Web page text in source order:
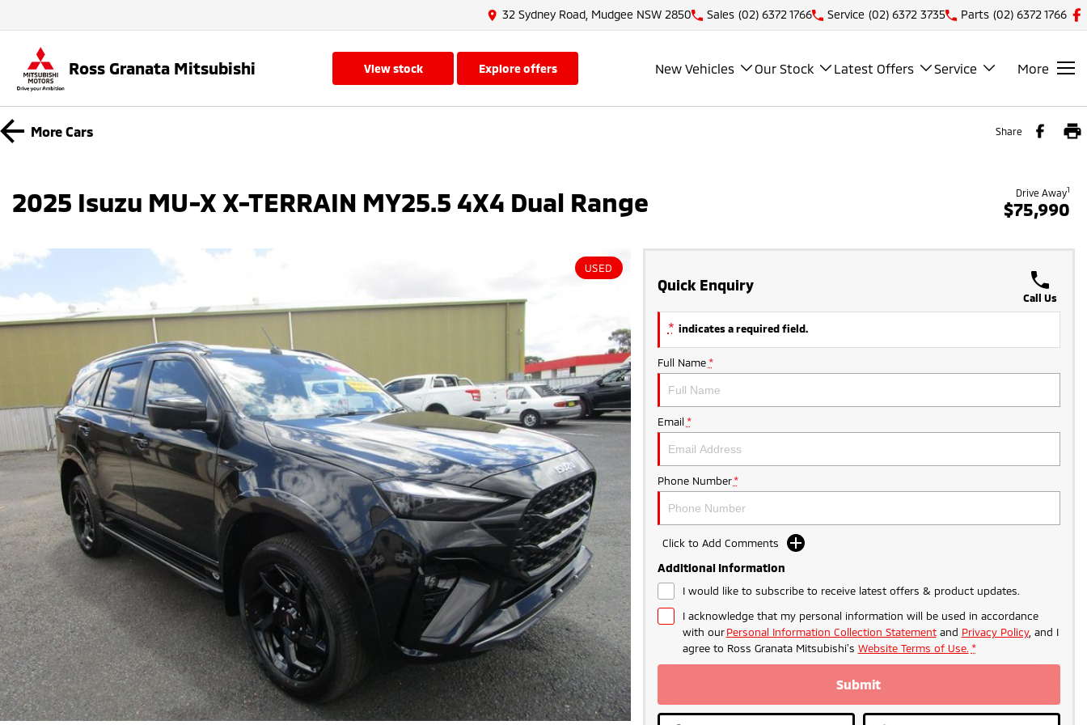
32 Sydney Road, Mudgee NSW 2850 Sales (02) 6372 1766 Service (02) 6372 3735 Parts (02) 6372 1766
Ross Granata Mitsubishi view stock explore offers New Vehicles Our Stock Latest Offers Service More
More Cars Share
2025 Isuzu MU-X X-TERRAIN MY25.5 4X4 Dual Range Drive Away1
$75,990
USED
Quick Enquiry
Call Us
* indicates a required field.
Full Name *
Email *
Phone Number *
Click to Add Comments
Additional Information
I would like to subscribe to receive latest offers & product updates.
I acknowledge that my personal information will be used in accordance
with ourPersonal Information Collection Statementand Privacy Policy, and I
agree to Ross Granata Mitsubishi's Website Terms of Use. *
Submit